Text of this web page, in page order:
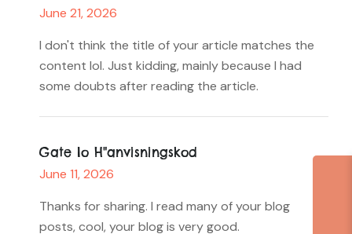
June 21, 2026
I don't think the title of your article matches the
content lol. Just kidding, mainly because I had
some doubts after reading the article.
Gate Io H"anvisningskod
June 11, 2026
Thanks for sharing. I read many of your blog
posts, cool, your blog is very good.